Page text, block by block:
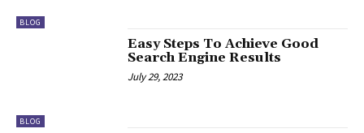
BLOG
BLOG
Easy Steps To Achieve Good
Search Engine Results
July 29, 2023